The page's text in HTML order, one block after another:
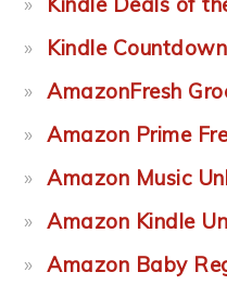
Kindle
AmazonFresh
Amazon Prime
Amazon Music
Amazon Kindle
Amazon Baby